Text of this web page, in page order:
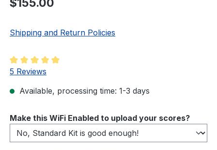
Shipping and Return Policies
Average rating of 5 out of 5 stars
5 Reviews
Available, processing time: 1-3 days
Select
Make this WiFi Enabled to upload your scores?